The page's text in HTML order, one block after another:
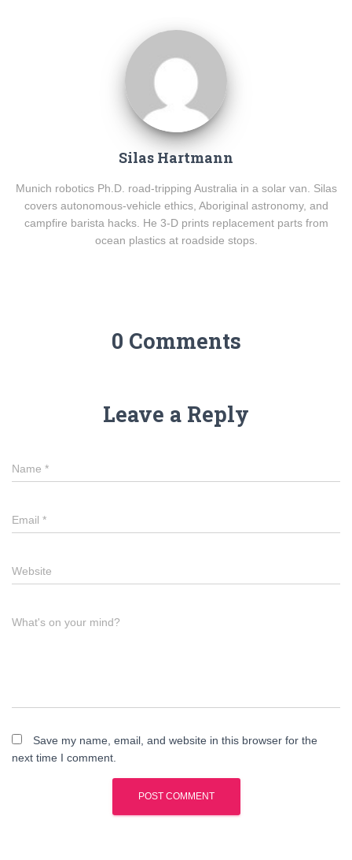
Silas Hartmann
Munich robotics Ph.D. road-tripping Australia in a solar van. Silas
covers autonomous-vehicle ethics, Aboriginal astronomy, and
campfire barista hacks. He 3-D prints replacement parts from
ocean plastics at roadside stops.
0 Comments
Leave a Reply
Name *
Email *
Website
What's on your mind?
Save my name, email, and website in this browser for the
next time I comment.